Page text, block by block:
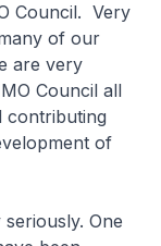
Council. Very
of our
are very
Council all
contributing
of
One